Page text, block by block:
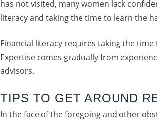
has not visited, many women lack
literacy and taking the time to learn the
Financial literacy requires taking the
Expertise comes gradually from
advisors.
TIPS TO GET AROUND
In the face of the foregoing and other